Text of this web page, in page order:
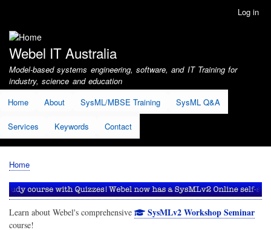
account
menu
Log in
Webel IT Australia
Model-based systems engineering, software, and IT Training for
industry, science and education
Home
About SysML/MBSE Training SysML Q&A
Services Keywords Contact
Breadcrumb
Home
Learn about Webel's comprehensive SysMLv2 Workshop Seminar
course!